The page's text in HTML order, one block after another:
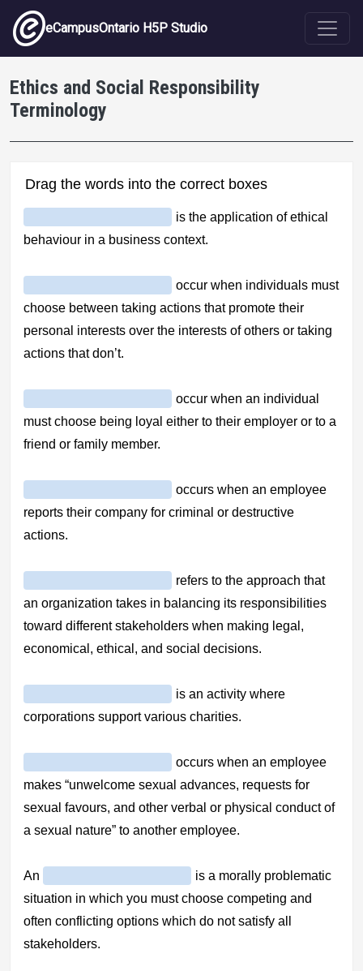
Skip to main content
eCampusOntario H5P Studio
Ethics and Social Responsibility
Terminology